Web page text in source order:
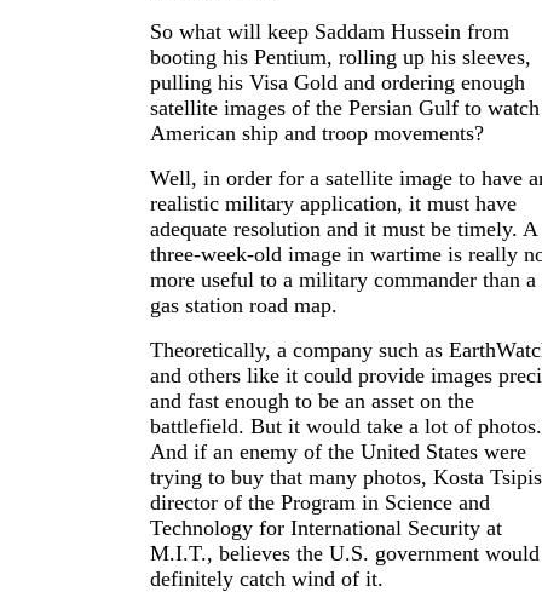
So what will keep Saddam Hussein from
booting his Pentium, rolling up his sleeves,
pulling his Visa Gold and ordering enough
satellite images of the Persian Gulf to watch
American ship and troop movements?
Well, in order for a satellite image to have
realistic military application, it must have
adequate resolution and it must be timely. A
three-week-old image in wartime is really
more useful to a military commander than a
gas station road map.
Theoretically, a company such as
and others like it could provide images
and fast enough to be an asset on the
battlefield. But it would take a lot of photos.
And if an enemy of the United States were
trying to buy that many photos, Kosta
director of the Program in Science and
Technology for International Security at
M.I.T., believes the U.S. government would
definitely catch wind of it.